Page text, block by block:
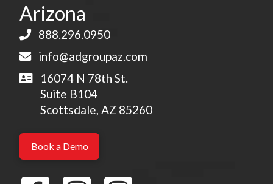
Arizona
888.296.0950
info@adgroupaz.com
16074 N 78th St.
Suite B104
Scottsdale, AZ 85260
Book a Demo